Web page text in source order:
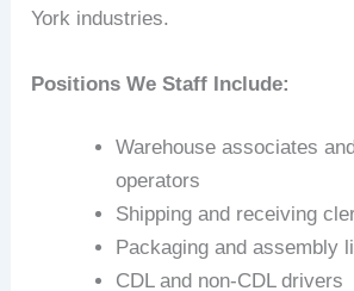
York industries.
Positions We Staff Include:
Warehouse associates
operators
Shipping and receiving
Packaging and assembly
CDL and non-CDL drivers